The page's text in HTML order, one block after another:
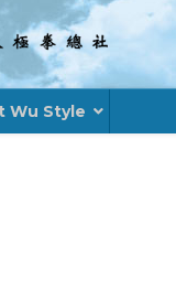
Wu Style